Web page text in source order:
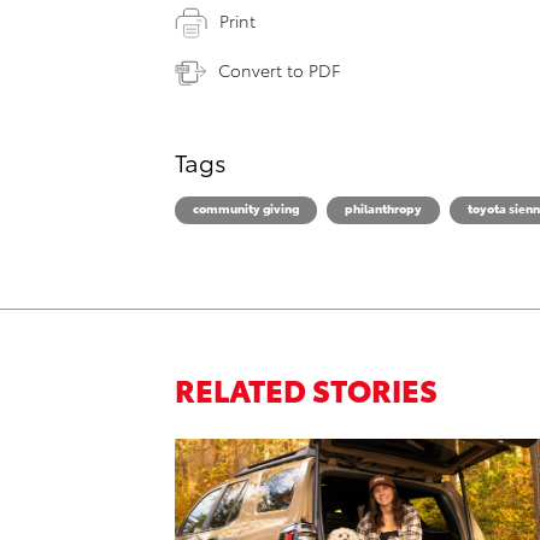
Print
Convert to PDF
Tags
community giving philanthropy toyota
RELATED STORIES